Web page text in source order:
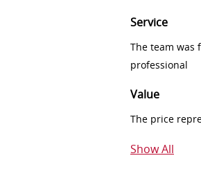
Service
The team was
professional
Value
The price
Show All